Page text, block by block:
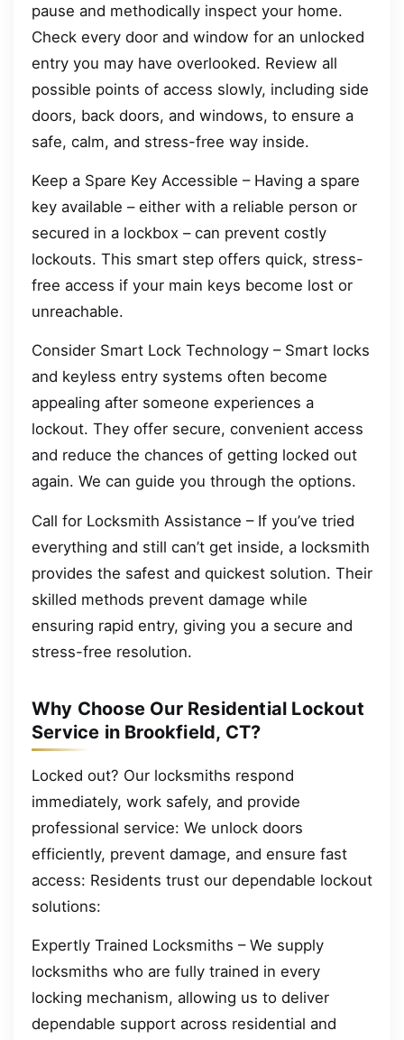
pause and methodically inspect your home.
Check every door and window for an unlocked
entry you may have overlooked. Review all
possible points of access slowly, including side
doors, back doors, and windows, to ensure a
safe, calm, and stress-free way inside.
Keep a Spare Key Accessible – Having a spare
key available – either with a reliable person or
secured in a lockbox – can prevent costly
lockouts. This smart step offers quick, stress-
free access if your main keys become lost or
unreachable.
Consider Smart Lock Technology – Smart locks
and keyless entry systems often become
appealing after someone experiences a
lockout. They offer secure, convenient access
and reduce the chances of getting locked out
again. We can guide you through the options.
Call for Locksmith Assistance – If you’ve tried
everything and still can’t get inside, a locksmith
provides the safest and quickest solution. Their
skilled methods prevent damage while
ensuring rapid entry, giving you a secure and
stress-free resolution.
Why Choose Our Residential Lockout
Service in Brookfield, CT?
Locked out? Our locksmiths respond
immediately, work safely, and provide
professional service: We unlock doors
efficiently, prevent damage, and ensure fast
access: Residents trust our dependable lockout
solutions:
Expertly Trained Locksmiths – We supply
locksmiths who are fully trained in every
locking mechanism, allowing us to deliver
dependable support across residential and